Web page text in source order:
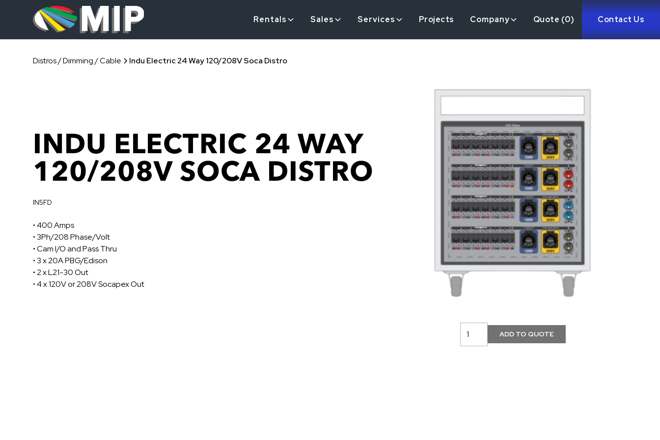
Rentals Sales Services Projects Company Quote (0) Contact Us
Distros / Dimming / Cable Indu Electric 24 Way 120/208V Soca Distro
INDU ELECTRIC 24 WAY
120/208V SOCA DISTRO
IN5FD
• 400 Amps
• 3Ph/208 Phase/Volt
• Cam I/O and Pass Thru
• 3 x 20A PBG/Edison
• 2 x L21-30 Out
• 4 x 120V or 208V Socapex Out